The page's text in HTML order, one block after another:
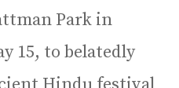
Park in
15, to belatedly